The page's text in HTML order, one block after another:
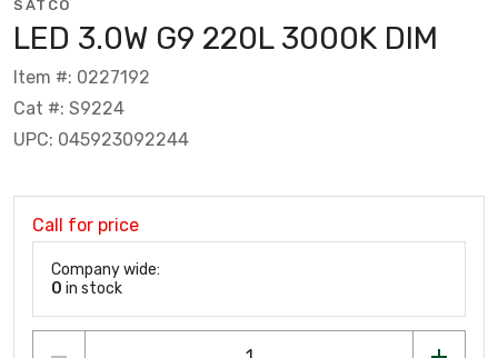
SATCO
LED 3.0W G9 220L 3000K DIM
Item #: 0227192
Cat #: S9224
UPC: 045923092244
Call for price
Company wide:
0 in stock